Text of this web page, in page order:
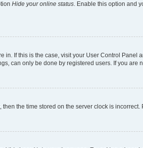
Hide your online status. Enable this option and
in. If this is the case, visit your User Control
can only be done by registered users. If you are
the time stored on the server clock is